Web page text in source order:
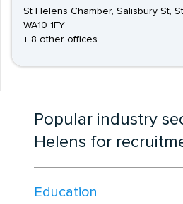
St Helens Chamber, Salisbury St,
WA10 1FY
+ 8 other offices
Popular industry
Helens for
Education